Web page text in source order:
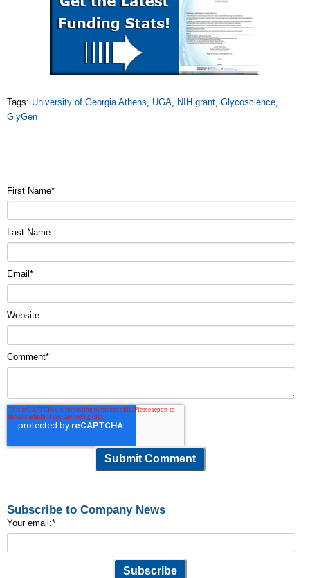
Tags: University of Georgia Athens, UGA, NIH grant, Glycoscience,
GlyGen
First Name*
Last Name
Email *
Website
Comment*
Subscribe to Company News
Your email:*